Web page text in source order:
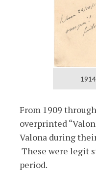
From 1909
overprinted
Valona during
These were legit
period.